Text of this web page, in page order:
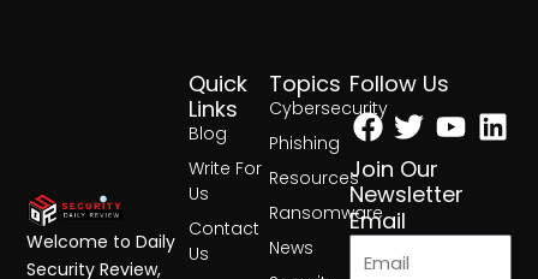
Topics
Cybersecurity
Phishing
Resources
Ransomware
News
Quick
Links
Blog
Write For
Us
Contact
Us
Follow Us
Facebook
Twitter
Join Our
Newsletter
Email
Welcome to Daily
Security Review,